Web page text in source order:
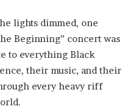
lights dimmed, one
Beginning” concert was
to everything Black
their music, and their
every heavy riff